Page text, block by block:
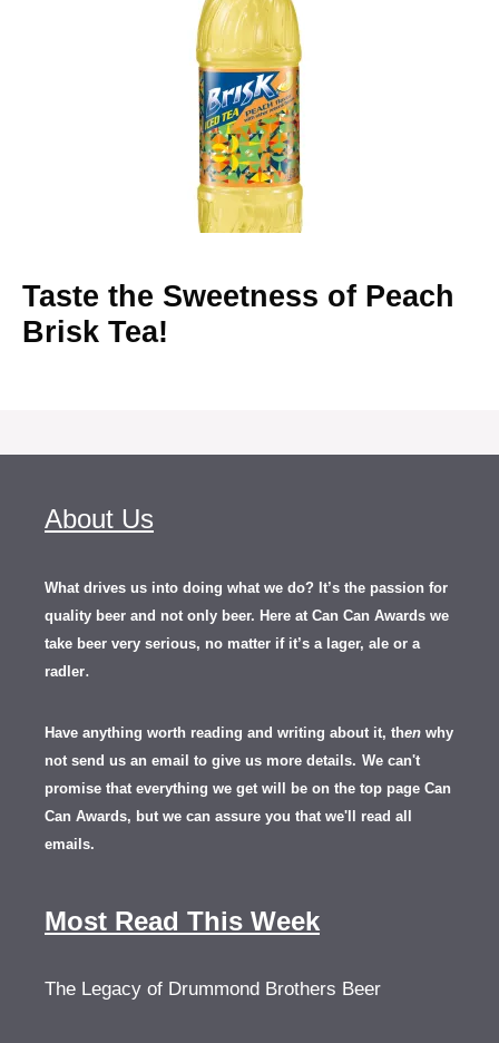
Taste the Sweetness of Peach
Brisk Tea!
About Us
What drives us into doing what we do? It’s the passion for
quality beer and not only beer. Here at Can Can Awards we
take beer very serious, no matter if it’s a lager, ale or a
radler.
Have anything worth reading and writing about it, then why
not send us an email to give us more details. We can't
promise that everything we get will be on the top page Can
Can Awards, but we can assure you that we'll read all
emails.
Most Read This Week
The Legacy of Drummond Brothers Beer